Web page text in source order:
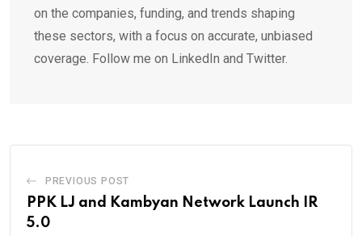
on the companies, funding, and trends shaping
these sectors, with a focus on accurate, unbiased
coverage. Follow me on LinkedIn and Twitter.
PREVIOUS POST
PPK LJ and Kambyan Network Launch IR
5.0